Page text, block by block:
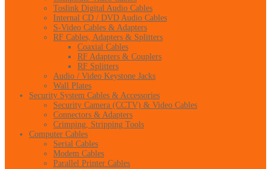
Toslink Digital Audio Cables
Internal CD / DVD Audio Cables
S-Video Cables & Adapters
RF Cables, Adapters & Splitters
Coaxial Cables
RF Adapters & Couplers
RF Splitters
Audio / Video Keystone Jacks
Wall Plates
Security System Cables & Accessories
Security Camera (CCTV) & Video Cables
Connectors & Adapters
Crimping, Stripping Tools
Computer Cables
Serial Cables
Modem Cables
Parallel Printer Cables